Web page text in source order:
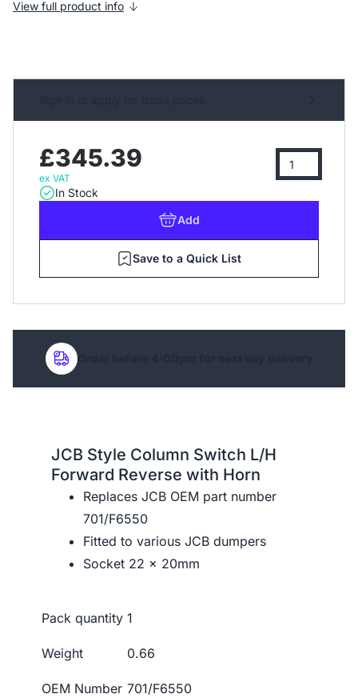
View full product info
£345.39
ex VAT
In Stock
Add
Save to a Quick List
Order before 4:00pm for next day delivery
JCB Style Column Switch L/H
Forward Reverse with Horn
Replaces JCB OEM part number
701/F6550
Fitted to various JCB dumpers
Socket 22 x 20mm
Pack quantity 1
Weight 0.66
OEM Number 701/F6550